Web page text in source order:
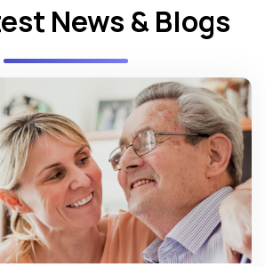
News & Blogs